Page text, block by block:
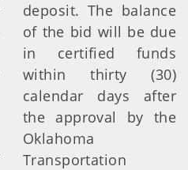
deposit. The balance
of the bid will be due
in certified funds
within thirty (30)
calendar days after
the approval by the
Oklahoma
Transportation